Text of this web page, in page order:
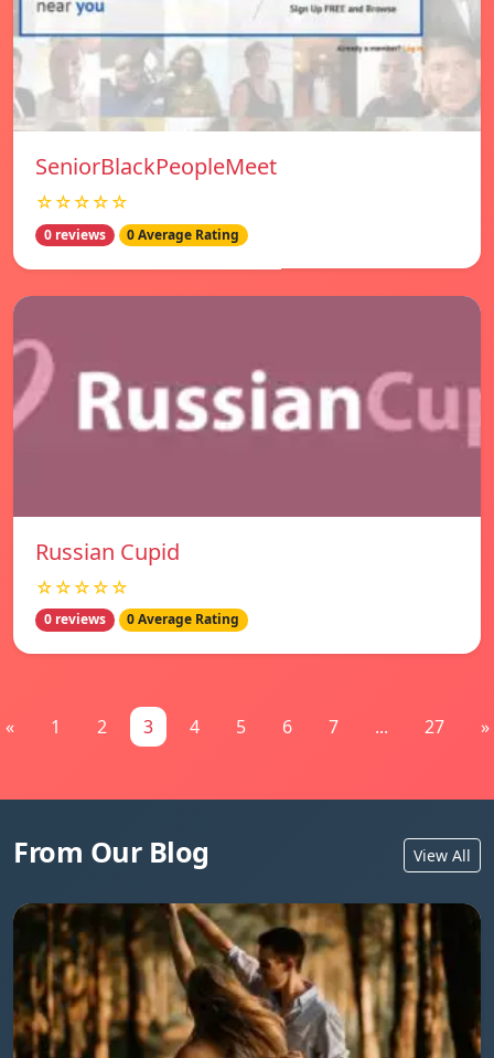
SeniorBlackPeopleMeet
☆☆☆☆☆
0 reviews 0 Average Rating
Russian Cupid
☆☆☆☆☆
0 reviews 0 Average Rating
« 1 2 3 4 5 6 7 ... 27 »
From Our Blog View All